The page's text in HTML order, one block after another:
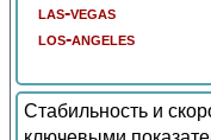
las-vegas
los-angeles
Стабильность и